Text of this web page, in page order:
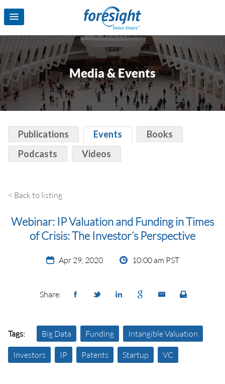
Media & Events
Publications Events
Books
Podcasts
Videos
< Back to listing
Webinar: IP Valuation and Funding in Times
of Crisis: The Investor’s Perspective
Apr 29, 2020 10:00 am PST
Share:
Tags: Big Data Funding Intangible Valuation
Investors IP Patents Startup VC